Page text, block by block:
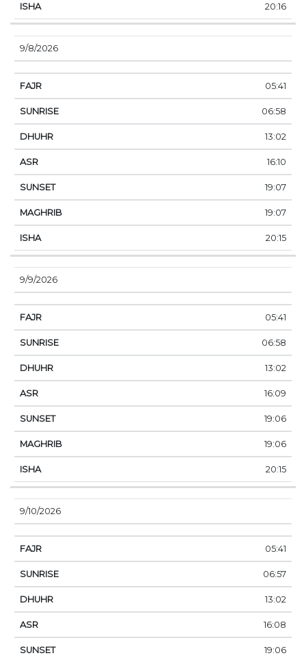
20:16
9/8/2026
05:41
06:58
13:02
16:10
19:07
19:07
20:15
9/9/2026
05:41
06:58
13:02
16:09
19:06
19:06
20:15
9/10/2026
05:41
06:57
13:02
16:08
19:06